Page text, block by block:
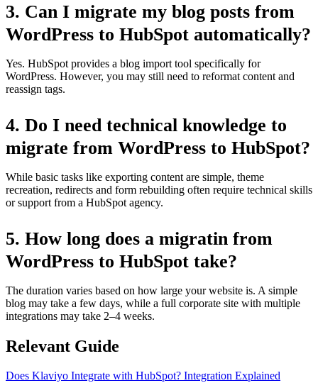
3. Can I migrate my blog posts from
WordPress to HubSpot automatically?
Yes. HubSpot provides a blog import tool specifically for
WordPress. However, you may still need to reformat content and
reassign tags.
4. Do I need technical knowledge to
migrate from WordPress to HubSpot?
While basic tasks like exporting content are simple, theme
recreation, redirects and form rebuilding often require technical skills
or support from a HubSpot agency.
5. How long does a migratin from
WordPress to HubSpot take?
The duration varies based on how large your website is. A simple
blog may take a few days, while a full corporate site with multiple
integrations may take 2–4 weeks.
Relevant Guide
Does Klaviyo Integrate with HubSpot? Integration Explained